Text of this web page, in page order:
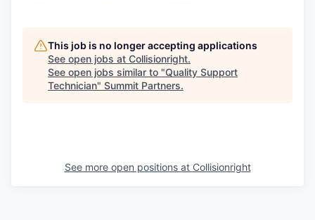
This job is no longer accepting applications
See open jobs at Collisionright.
See open jobs similar to "Quality Support
Technician" Summit Partners.
See more open positions at Collisionright